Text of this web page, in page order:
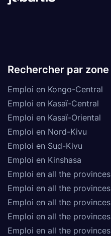
Rechercher par zone
Emploi en Kongo-Central
Emploi en Kasaï-Central
Emploi en Kasaï-Oriental
Emploi en Nord-Kivu
Emploi en Sud-Kivu
Emploi en Kinshasa
Emploi en all the provinces
Emploi en all the provinces
Emploi en all the provinces
Emploi en all the provinces
Emploi en all the provinces